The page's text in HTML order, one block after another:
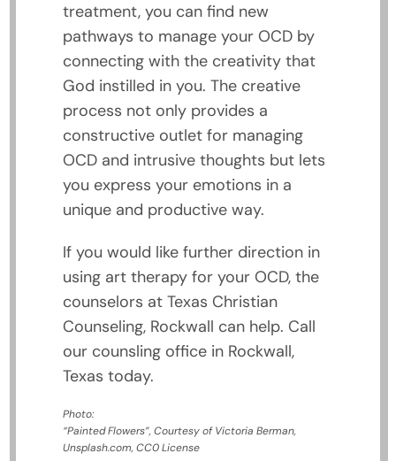
treatment, you can find new
pathways to manage your OCD by
connecting with the creativity that
God instilled in you. The creative
process not only provides a
constructive outlet for managing
OCD and intrusive thoughts but lets
you express your emotions in a
unique and productive way.
If you would like further direction in
using art therapy for your OCD, the
counselors at Texas Christian
Counseling, Rockwall can help. Call
our counsling office in Rockwall,
Texas today.
Photo:
“Painted Flowers”, Courtesy of Victoria Berman,
Unsplash.com, CC0 License